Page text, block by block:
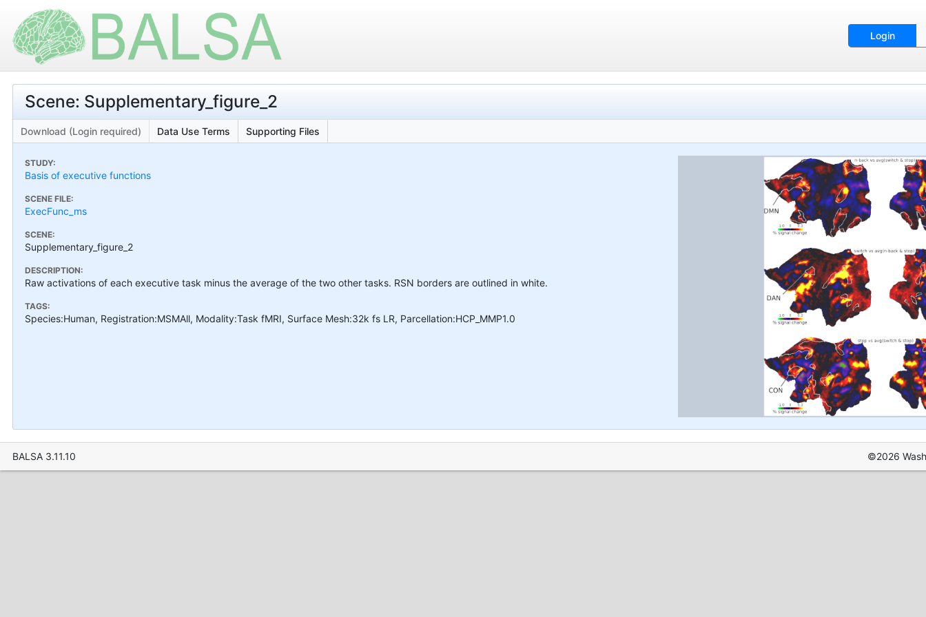
Login
Scene: Supplementary_figure_2
Download (Login required) Data Use Terms Supporting Files
STUDY:
Basis of executive functions
SCENE FILE:
ExecFunc_ms
SCENE:
Supplementary_figure_2
DESCRIPTION:
Raw activations of each executive task minus the average of the two other tasks. RSN borders are outlined in white.
TAGS:
Species:Human, Registration:MSMAll, Modality:Task fMRI, Surface Mesh:32k fs LR, Parcellation:HCP_MMP1.0
BALSA 3.11.10 ©2026